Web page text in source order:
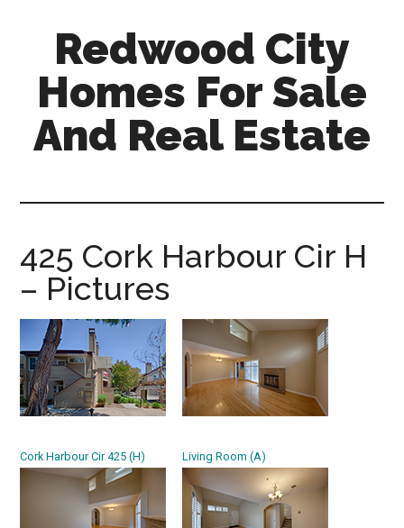
content
sidebar
Redwood City
Homes For Sale
And Real Estate
sale-
estate.com
425 Cork Harbour Cir H
– Pictures
Cork Harbour Cir 425 (H) Living Room (A)